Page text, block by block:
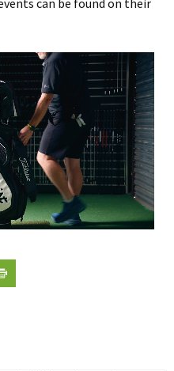
can be found on their